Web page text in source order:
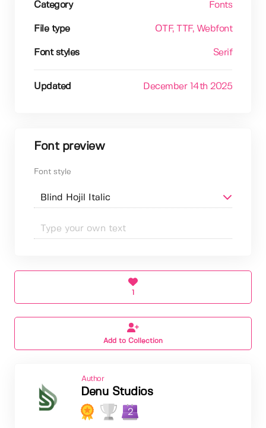
Category Fonts
File type OTF, TTF, Webfont
Font styles Serif
Updated December 14th 2025
Font preview
Font style
Add to Collection
Author
Denu Studios
2